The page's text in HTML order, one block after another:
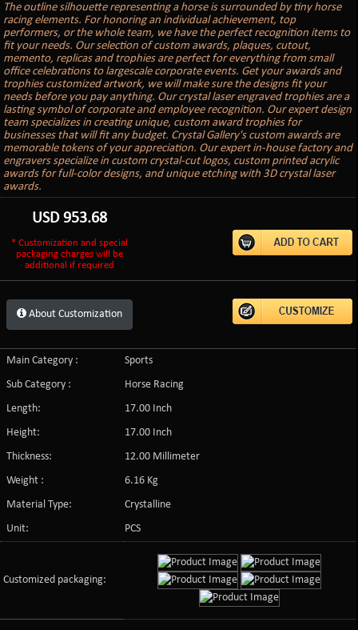
The outline silhouette representing a horse is surrounded by tiny horse
racing elements. For honoring an individual achievement, top
performers, or the whole team, we have the perfect recognition items to
fit your needs. Our selection of custom awards, plaques, cutout,
memento, replicas and trophies are perfect for everything from small
office celebrations to largescale corporate events. Get your awards and
trophies customized artwork, we will make sure the designs fit your
needs before you pay anything. Our crystal laser engraved trophies are a
lasting symbol of corporate and employee recognition. Our expert design
team specializes in creating unique, custom award trophies for
businesses that will fit any budget. Crystal Gallery's custom awards are
memorable tokens of your appreciation. Our expert in-house factory and
engravers specialize in custom crystal-cut logos, custom printed acrylic
awards for full-color designs, and unique etching with 3D crystal laser
awards.
USD953.68
* Customization and special
packaging charges will be
additional if required
About Customization
Main Category :
Sports
Sub Category :
Horse Racing
Length:
17.00 Inch
Height:
17.00 Inch
Thickness:
12.00 Millimeter
Weight :
6.16 Kg
Material Type:
Crystalline
Unit:
PCS
Customized packaging: